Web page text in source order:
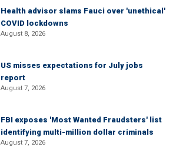
Health advisor slams Fauci over 'unethical'
COVID lockdowns
August 8, 2026
US misses expectations for July jobs
report
August 7, 2026
FBI exposes 'Most Wanted Fraudsters' list
identifying multi-million dollar criminals
August 7, 2026